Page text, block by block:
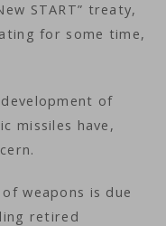
START” treaty,
for some time,
of
missiles have,
weapons is due
retired